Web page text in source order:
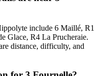
include 6 Maillé, R1
Glace, R4 La Prucheraie.
distance, difficulty, and